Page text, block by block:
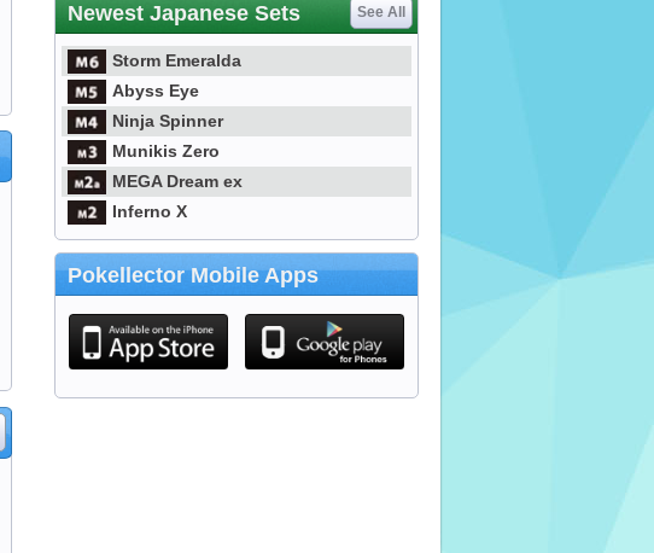
Newest Japanese Sets See All
Storm Emeralda
Abyss Eye
Ninja Spinner
Munikis Zero
MEGA Dream ex
Inferno X
Pokellector Mobile Apps